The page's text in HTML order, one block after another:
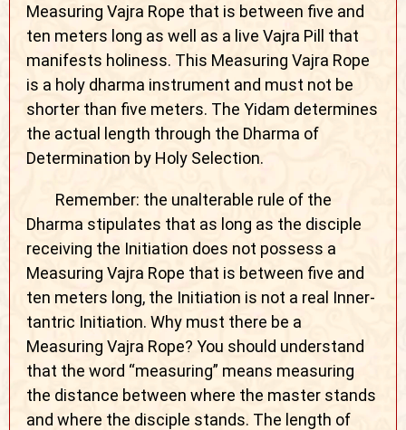
Measuring Vajra Rope that is between five and
ten meters long as well as a live Vajra Pill that
manifests holiness. This Measuring Vajra Rope
is a holy dharma instrument and must not be
shorter than five meters. The Yidam determines
the actual length through the Dharma of
Determination by Holy Selection.
Remember: the unalterable rule of the
Dharma stipulates that as long as the disciple
receiving the Initiation does not possess a
Measuring Vajra Rope that is between five and
ten meters long, the Initiation is not a real Inner-
tantric Initiation. Why must there be a
Measuring Vajra Rope? You should understand
that the word “measuring” means measuring
the distance between where the master stands
and where the disciple stands. The length of